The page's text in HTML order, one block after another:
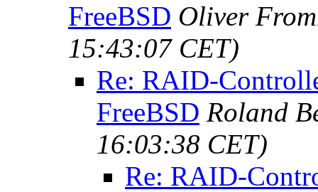
FreeBSD Oliver
15:43:07 CET)
Re: RAID-
FreeBSD Roland
16:03:38 CET)
Re: RAID-